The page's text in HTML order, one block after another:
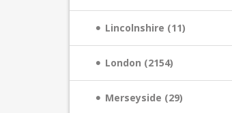
Lincolnshire (11)
London (2154)
Merseyside (29)